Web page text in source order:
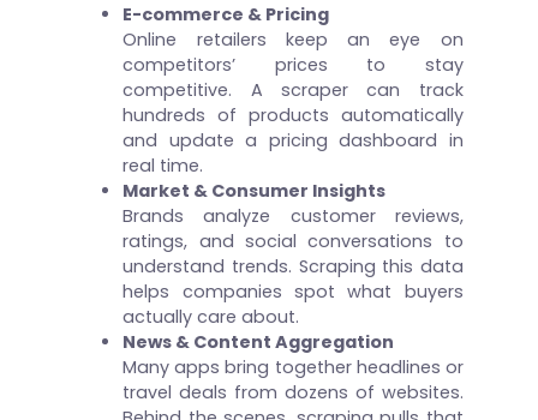
E-commerce & Pricing
Online retailers keep an eye on
competitors’ prices to stay
competitive. A scraper can track
hundreds of products automatically
and update a pricing dashboard in
real time.
Market & Consumer Insights
Brands analyze customer reviews,
ratings, and social conversations to
understand trends. Scraping this data
helps companies spot what buyers
actually care about.
News & Content Aggregation
Many apps bring together headlines or
travel deals from dozens of websites.